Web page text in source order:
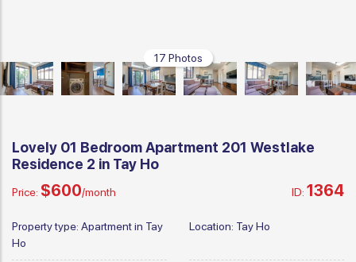
17 Photos
Lovely 01 Bedroom Apartment 201 Westlake
Residence 2 in Tay Ho
Price: $600/month ID: 1364
Property type: Apartment in Tay
Ho
Location: Tay Ho